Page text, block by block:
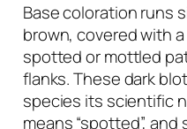
Base coloration runs
brown, covered with
spotted or mottled
flanks. These dark
species its scientific
means “spotted”, and